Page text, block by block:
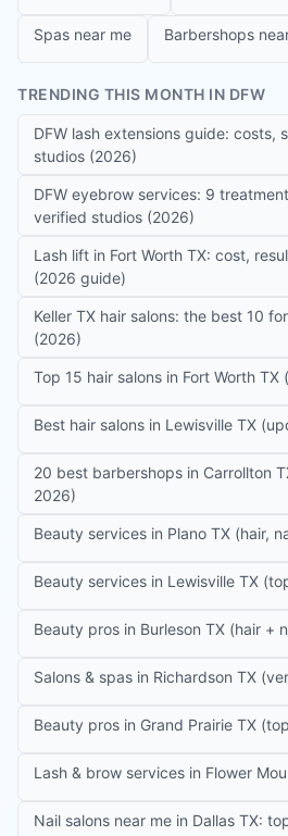
Spas near me Barbershops
TRENDING THIS MONTH IN DFW
DFW lash extensions guide: costs,
studios (2026)
DFW eyebrow services: 9
verified studios (2026)
Lash lift in Fort Worth TX: cost,
(2026 guide)
Keller TX hair salons: the best 10
(2026)
Top 15 hair salons in Fort Worth
Best hair salons in Lewisville TX
20 best barbershops in Carrollton
2026)
Beauty services in Plano TX (hair,
Beauty services in Lewisville TX
Beauty pros in Burleson TX (hair +
Salons & spas in Richardson TX
Beauty pros in Grand Prairie TX
Lash & brow services in Flower
Nail salons near me in Dallas TX: